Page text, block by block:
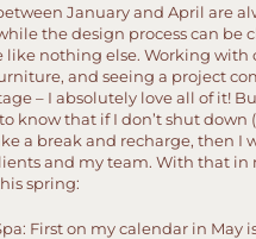
January and April are
the design process can be
like nothing else. Working with
and seeing a project
– I absolutely love all of it!
know that if I don’t shut down
a break and recharge, then I
and my team. With that in
spring:
First on my calendar in May